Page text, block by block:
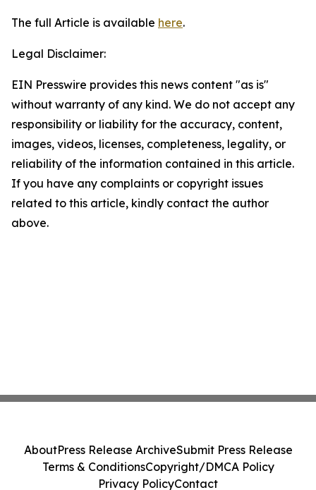
The full Article is available here.
Legal Disclaimer:
EIN Presswire provides this news content "as is"
without warranty of any kind. We do not accept any
responsibility or liability for the accuracy, content,
images, videos, licenses, completeness, legality, or
reliability of the information contained in this article.
If you have any complaints or copyright issues
related to this article, kindly contact the author
above.
AboutPress Release ArchiveSubmit Press Release
Terms & ConditionsCopyright/DMCA Policy
Privacy PolicyContact